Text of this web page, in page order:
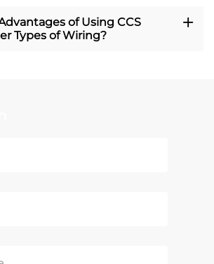
of Using CCS
Types of Wiring?